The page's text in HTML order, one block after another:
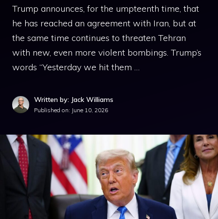
Trump announces, for the umpteenth time, that
he has reached an agreement with Iran, but at
the same time continues to threaten Tehran
with new, even more violent bombings. Trump’s
words “Yesterday we hit them …
Written by: Jack Williams
Published on: June 10, 2026